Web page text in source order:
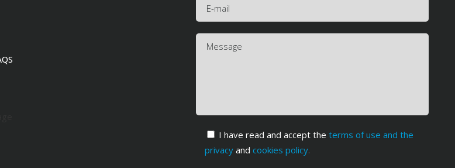
I have read and accept the terms of use and the
privacy and cookies policy.